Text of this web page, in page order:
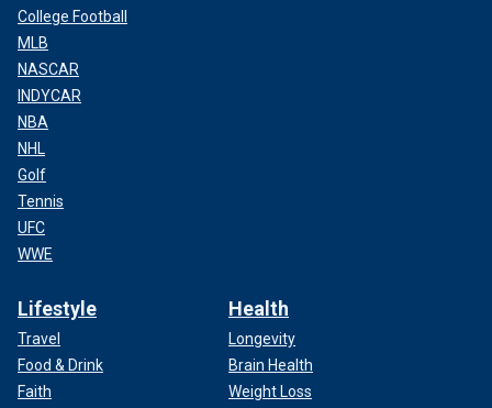
College Football
MLB
NASCAR
INDYCAR
NBA
NHL
Golf
Tennis
UFC
WWE
Lifestyle
Travel
Food & Drink
Faith
Health
Longevity
Brain Health
Weight Loss